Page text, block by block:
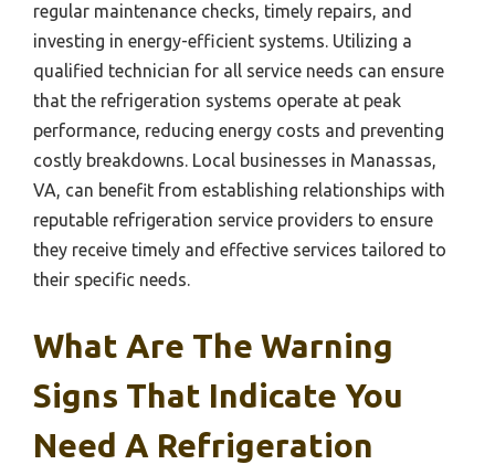
regular maintenance checks, timely repairs, and
investing in energy-efficient systems. Utilizing a
qualified technician for all service needs can ensure
that the refrigeration systems operate at peak
performance, reducing energy costs and preventing
costly breakdowns. Local businesses in Manassas,
VA, can benefit from establishing relationships with
reputable refrigeration service providers to ensure
they receive timely and effective services tailored to
their specific needs.
What Are The Warning
Signs That Indicate You
Need A Refrigeration